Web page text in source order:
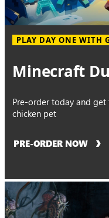
PLAY DAY ONE WITH
Minecraft
Pre-order today and get
chicken pet
PRE-ORDER NOW